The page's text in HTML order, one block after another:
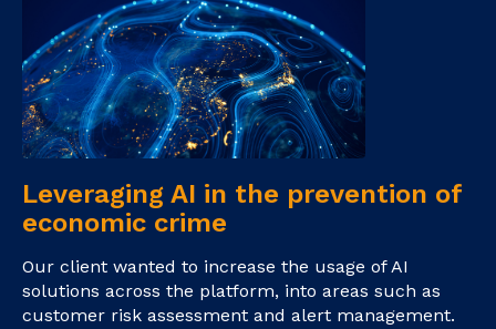
Leveraging AI in the prevention of
economic crime
Our client wanted to increase the usage of AI
solutions across the platform, into areas such as
customer risk assessment and alert management.